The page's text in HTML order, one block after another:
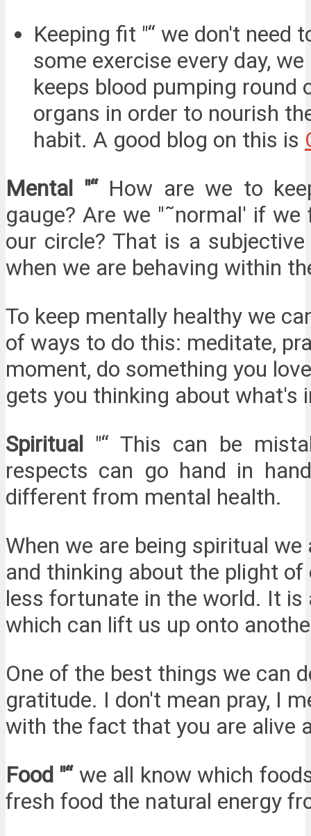
Keeping fit "“ we don't need
some exercise every day,
keeps blood pumping round
organs in order to nourish
habit. A good blog on this is
Mental "“ How are we to
gauge? Are we "˜normal' if
our circle? That is a
when we are behaving within
To keep mentally healthy we
of ways to do this: meditate,
moment, do something you
gets you thinking about what's
Spiritual "“ This can be
respects can go hand in
different from mental health.
When we are being spiritual
and thinking about the plight
less fortunate in the world. It
which can lift us up onto
One of the best things we can
gratitude. I don't mean pray, I
with the fact that you are alive
Food "“we all know which
fresh food the natural energy